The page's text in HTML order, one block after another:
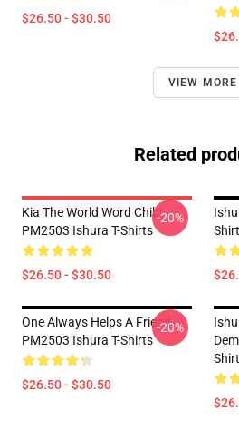
$26.50 - $30.50
VIEW MORE
Related
Kia The World Word Chibi
PM2503 Ishura T-Shirts
$26.50 - $30.50
-20%
Shirt
One Always Helps A Friend
PM2503 Ishura T-Shirts
$26.50 - $30.50
-20%
Shirt